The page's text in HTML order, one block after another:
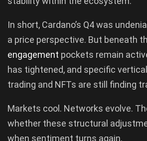
In short, Cardano’s Q4 was
a price perspective. But beneath
engagement pockets remain
has tightened, and specific
trading and NFTs are still finding
Markets cool. Networks evolve.
whether these structural
when sentiment turns again.